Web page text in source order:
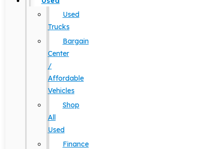
Used
Trucks
Bargain
Center
/
Affordable
Vehicles
Shop
All
Used
Finance